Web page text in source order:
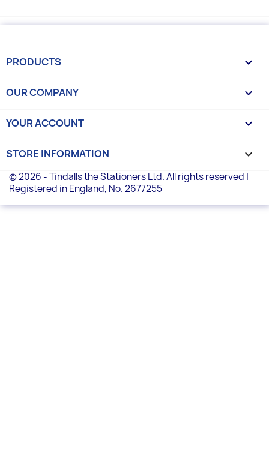
PRODUCTS 
OUR COMPANY 
YOUR ACCOUNT 
STORE INFORMATION keyboard_arrow_down
© 2026 - Tindalls the Stationers Ltd. All rights reserved |
Registered in England, No. 2677255